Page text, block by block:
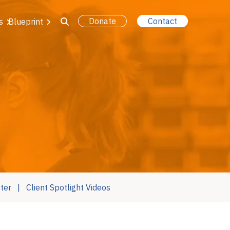
Blueprint Donate Contact
Client Spotlight Videos